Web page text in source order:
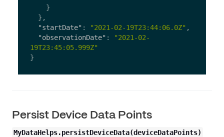
}
},
"startDate" : "2021-02-19T23:44:06.0Z" ,
"observationDate" :
"2021-02-
19T23:45:05.999Z"
}
Persist Device Data Points
MyDataHelps.persistDeviceData(deviceDataPoints)